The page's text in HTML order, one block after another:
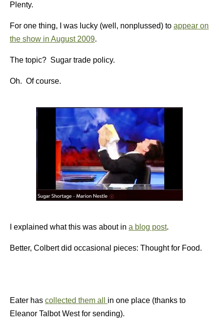
Plenty.
For one thing, I was lucky (well, nonplussed) to appear on
the show in August 2009.
The topic? Sugar trade policy.
Oh. Of course.
I explained what this was about in a blog post.
Better, Colbert did occasional pieces: Thought for Food.
Eater has collected them all in one place (thanks to
Eleanor Talbot West for sending).